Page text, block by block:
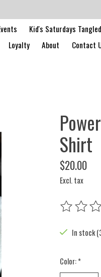
Kid's Saturdays Tangled
Loyalty About Contact
Shirt
$20.00
Excl. tax
The rating
In stock
Color:*